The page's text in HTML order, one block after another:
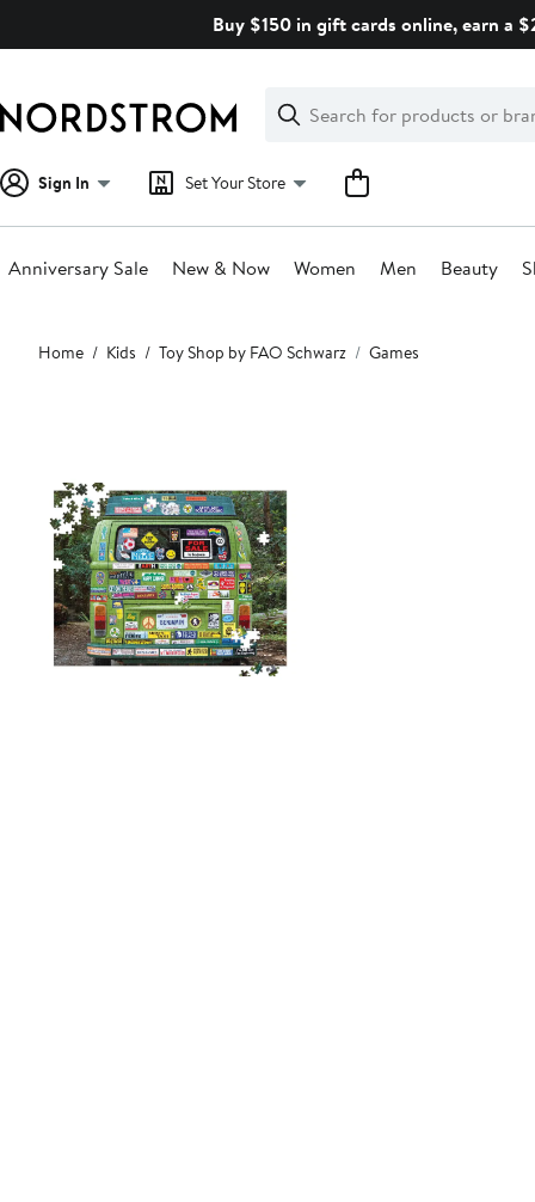
Buy $150 in gift cards online, earn a
Search
Clear
Clear
Search
Sign In Set Your Store
Anniversary Sale New & Now Women Men Beauty
Main
content
Home Kids Toy Shop by FAO Schwarz Games